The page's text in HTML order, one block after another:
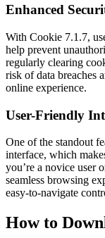
Enhanced
With Cookie 7.1.7,
help prevent
regularly clearing
risk of data breaches
online experience.
User-Friendly
One of the standout
interface, which
you’re a novice user
seamless browsing
easy-to-navigate
How to